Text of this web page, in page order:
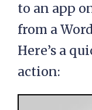
to an app
from a
Here’s a
action: